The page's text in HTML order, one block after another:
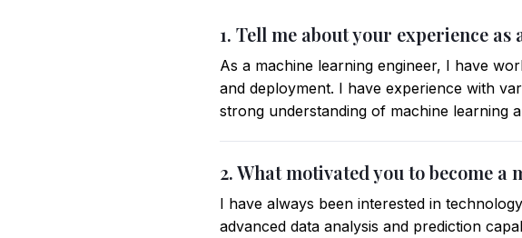
1. Tell me about your experience
As a machine learning engineer, I have
and deployment. I have experience with
strong understanding of machine learning
2. What motivated you to become
I have always been interested in
advanced data analysis and prediction